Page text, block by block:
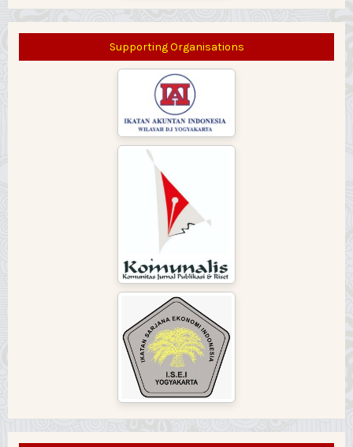
Supporting Organisations